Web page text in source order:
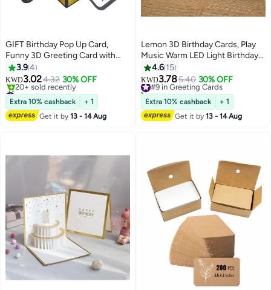
GIFT Birthday Pop Up Card,
Funny 3D Greeting Card with
Envelopes and Small Card,
Foldable Celebration Cards for
Daughter, Son, Mom, Dad, Friend
etc
3.94
KWD3.024.32 30% OFF
#6 in Greeting Cards
Lowest price in a year
20+ sold recently
#6 in Greeting Cards
Extra 10% cashback
+ 1
Get it by13 - 14 Aug
Lemon 3D Birthday Cards, Play
Music Warm LED Light Birthday
Cake Card, Music Greeting
Cards Gift for Women Mom Wife
Sister Girl
4.6 15
KWD3.785.40 30% OFF
#9 in Greeting Cards
30+ sold recently
#9 in Greeting Cards
Extra 10% cashback
+ 1
Get it by13 - 14 Aug